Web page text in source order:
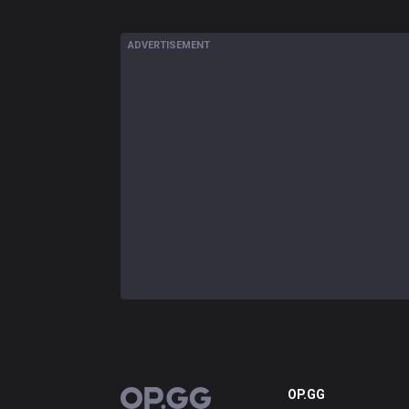
ADVERTISEMENT
OP.GG OP.GG